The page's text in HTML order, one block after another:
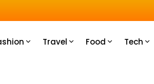
Travel Food Tech